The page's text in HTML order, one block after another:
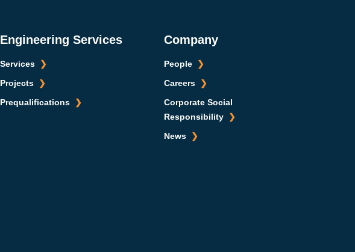
Engineering Services
Services
Projects
Prequalifications
Company
People
Careers
Corporate Social
Responsibility
News